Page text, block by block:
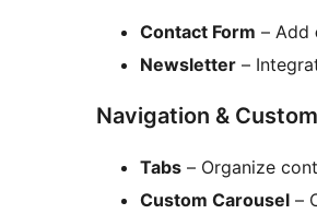
Contact Form – Add
Newsletter –
Navigation &
Tabs – Organize
Custom Carousel –